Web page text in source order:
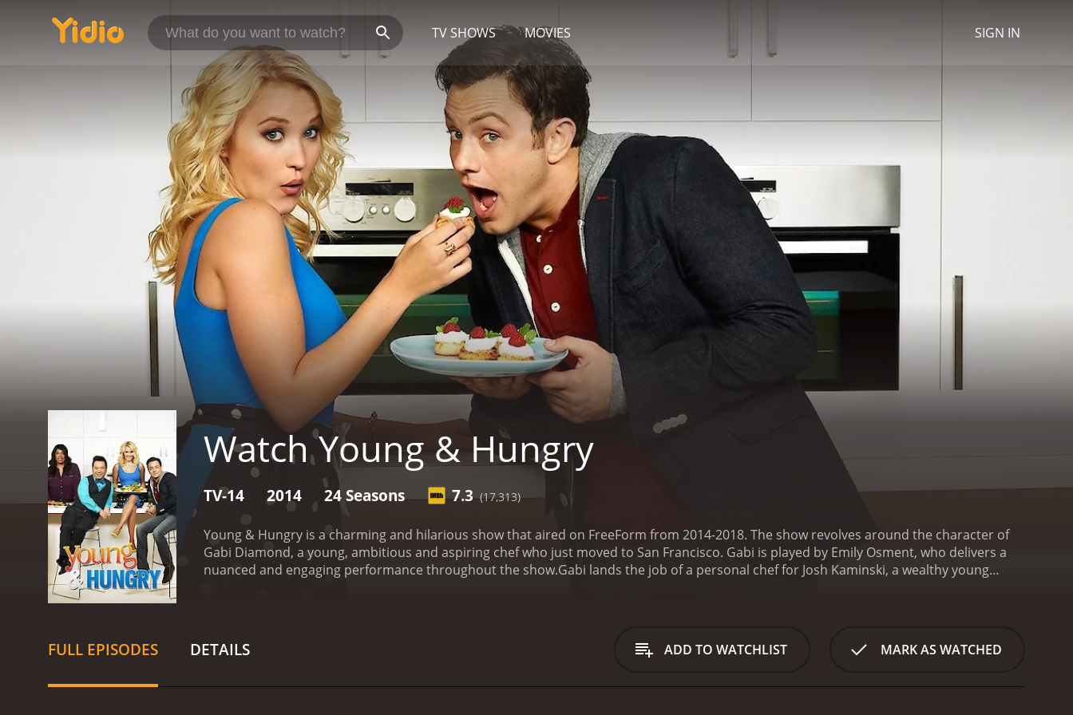
TV SHOWS MOVIES SIGN IN
Watch Young & Hungry
TV-14 2014 24 Seasons 7.3(17,313)
Young & Hungry is a charming and hilarious show that aired on FreeForm from 2014-2018. The show revolves around the character of
Gabi Diamond, a young, ambitious and aspiring chef who just moved to San Francisco. Gabi is played by Emily Osment, who delivers a
nuanced and engaging performance throughout the show.Gabi lands the job of a personal chef for Josh Kaminski, a wealthy young
its witty dialogue, hilarious one-liners and engaging storylines. It's a great combination of romance, comedy and drama, with plenty of
heart and soul. The characters are well-developed, and each episode provides new insights into their lives and relationships. It's a show
some great guest stars, including Jesse McCartney, Ashley Tisdale, Jayson Blair, Jessica Lowndes, Annie Potts, Virginia Williams, Ping Wu,
FULL EPISODES DETAILS ADD TO WATCHLIST MARK AS WATCHED